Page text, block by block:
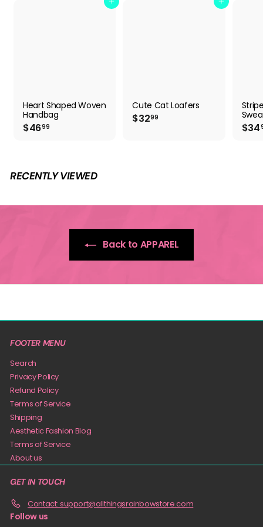
Add to cart
Heart Shaped Woven
Handbag
$4699$
9
9
Add to cart
Cute Cat Loafers
$3299$
$34
RECENTLY VIEWED
Back to APPAREL
FOOTER MENU
Search
Privacy Policy
Refund Policy
Terms of Service
Shipping
Aesthetic Fashion Blog
Terms of Service
About us
GET IN TOUCH
Contact: support@allthingsrainbowstore.com
Follow us